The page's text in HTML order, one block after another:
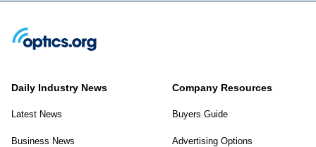
Daily Industry News
Latest News
Business News
Company Resources
Buyers Guide
Advertising Options